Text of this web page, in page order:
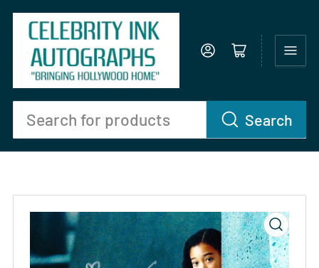
Search
Search
Log in Open mini cart